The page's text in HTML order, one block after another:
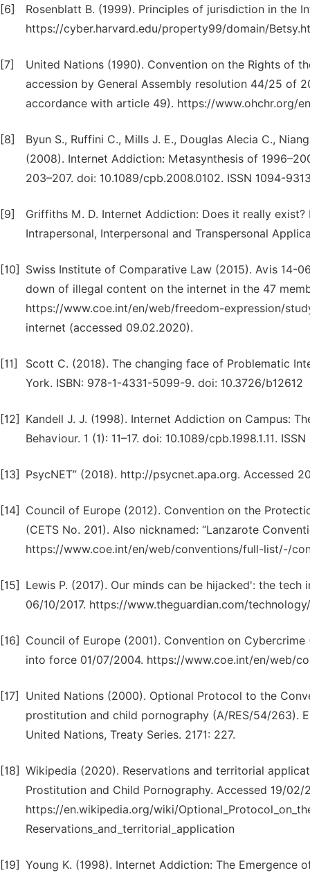
[6]
Rosenblatt B. (1999). Principles of jurisdiction in the
https://cyber.harvard.edu/property99/domain/
[7]
United Nations (1990). Convention on the Rights of
accession by General Assembly resolution 44/25 of
accordance with article 49). https://www.ohchr.org/
[8]
Byun S., Ruffini C., Mills J. E., Douglas Alecia C.,
(2008). Internet Addiction: Metasynthesis of
203–207. doi: 10.1089/cpb.2008.0102. ISSN 1094-
[9]
Griffiths M. D. Internet Addiction: Does it really
Intrapersonal, Interpersonal and Transpersonal
[10]
Swiss Institute of Comparative Law (2015). Avis 14-
down of illegal content on the internet in the 47
https://www.coe.int/en/web/freedom-expression/
internet (accessed 09.02.2020).
[11]
Scott C. (2018). The changing face of Problematic
York. ISBN: 978-1-4331-5099-9. doi: 10.3726/b12612
[12]
Kandell J. J. (1998). Internet Addiction on Campus:
Behaviour. 1 (1): 11–17. doi: 10.1089/cpb.1998.1.11.
[13] PsycNET” (2018). http://psycnet.apa.org. Accessed
[14]
Council of Europe (2012). Convention on the
(CETS No. 201). Also nicknamed: “Lanzarote
https://www.coe.int/en/web/conventions/full-list/-/
[15]
Lewis P. (2017). Our minds can be hijacked': the
06/10/2017. https://www.theguardian.com/
[16]
Council of Europe (2001). Convention on Cybercrime
into force 01/07/2004. https://www.coe.int/en/web/
[17]
United Nations (2000). Optional Protocol to the
prostitution and child pornography (A/RES/54/263).
United Nations, Treaty Series. 2171: 227.
[18] Wikipedia (2020). Reservations and territorial
Prostitution and Child Pornography. Accessed 19/02/
https://en.wikipedia.org/wiki/
Reservations_and_territorial_application
[19] Young K. (1998). Internet Addiction: The Emergence